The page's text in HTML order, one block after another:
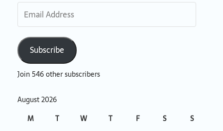
Subscribe
Join 546 other subscribers
August 2026
M
T W T F S
S